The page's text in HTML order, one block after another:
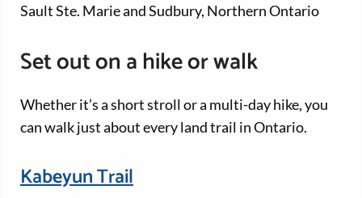
Sault Ste. Marie and Sudbury, Northern Ontario
Set out on a hike or walk
Whether it’s a short stroll or a multi-day hike, you
can walk just about every land trail in Ontario.
Kabeyun Trail